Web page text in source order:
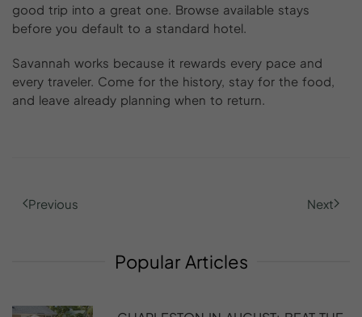
good trip into a great one. Browse available stays
before you default to a standard hotel.
Savannah works because it rewards every pace and
every traveler. Come for the history, stay for the food,
and leave already planning when to return.
Previous Next
Popular Articles